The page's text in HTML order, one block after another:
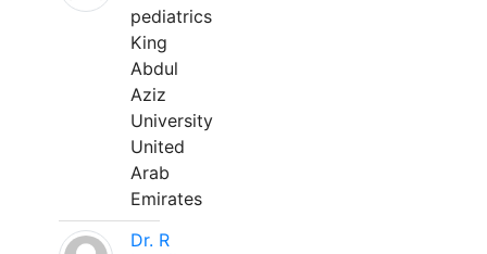
pediatrics
King
Abdul
Aziz
University
United
Arab
Emirates
Dr. R